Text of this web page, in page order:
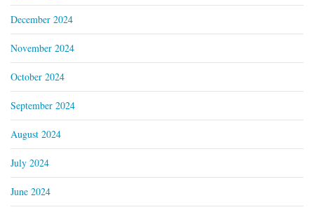
December 2024
November 2024
October 2024
September 2024
August 2024
July 2024
June 2024